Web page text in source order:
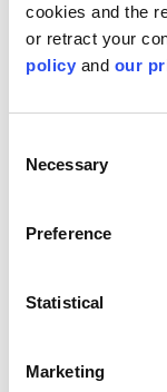
cookies and the
or retract your
policy and our
Selection
Necessary
Preference
Statistical
Marketing
products, and
Related